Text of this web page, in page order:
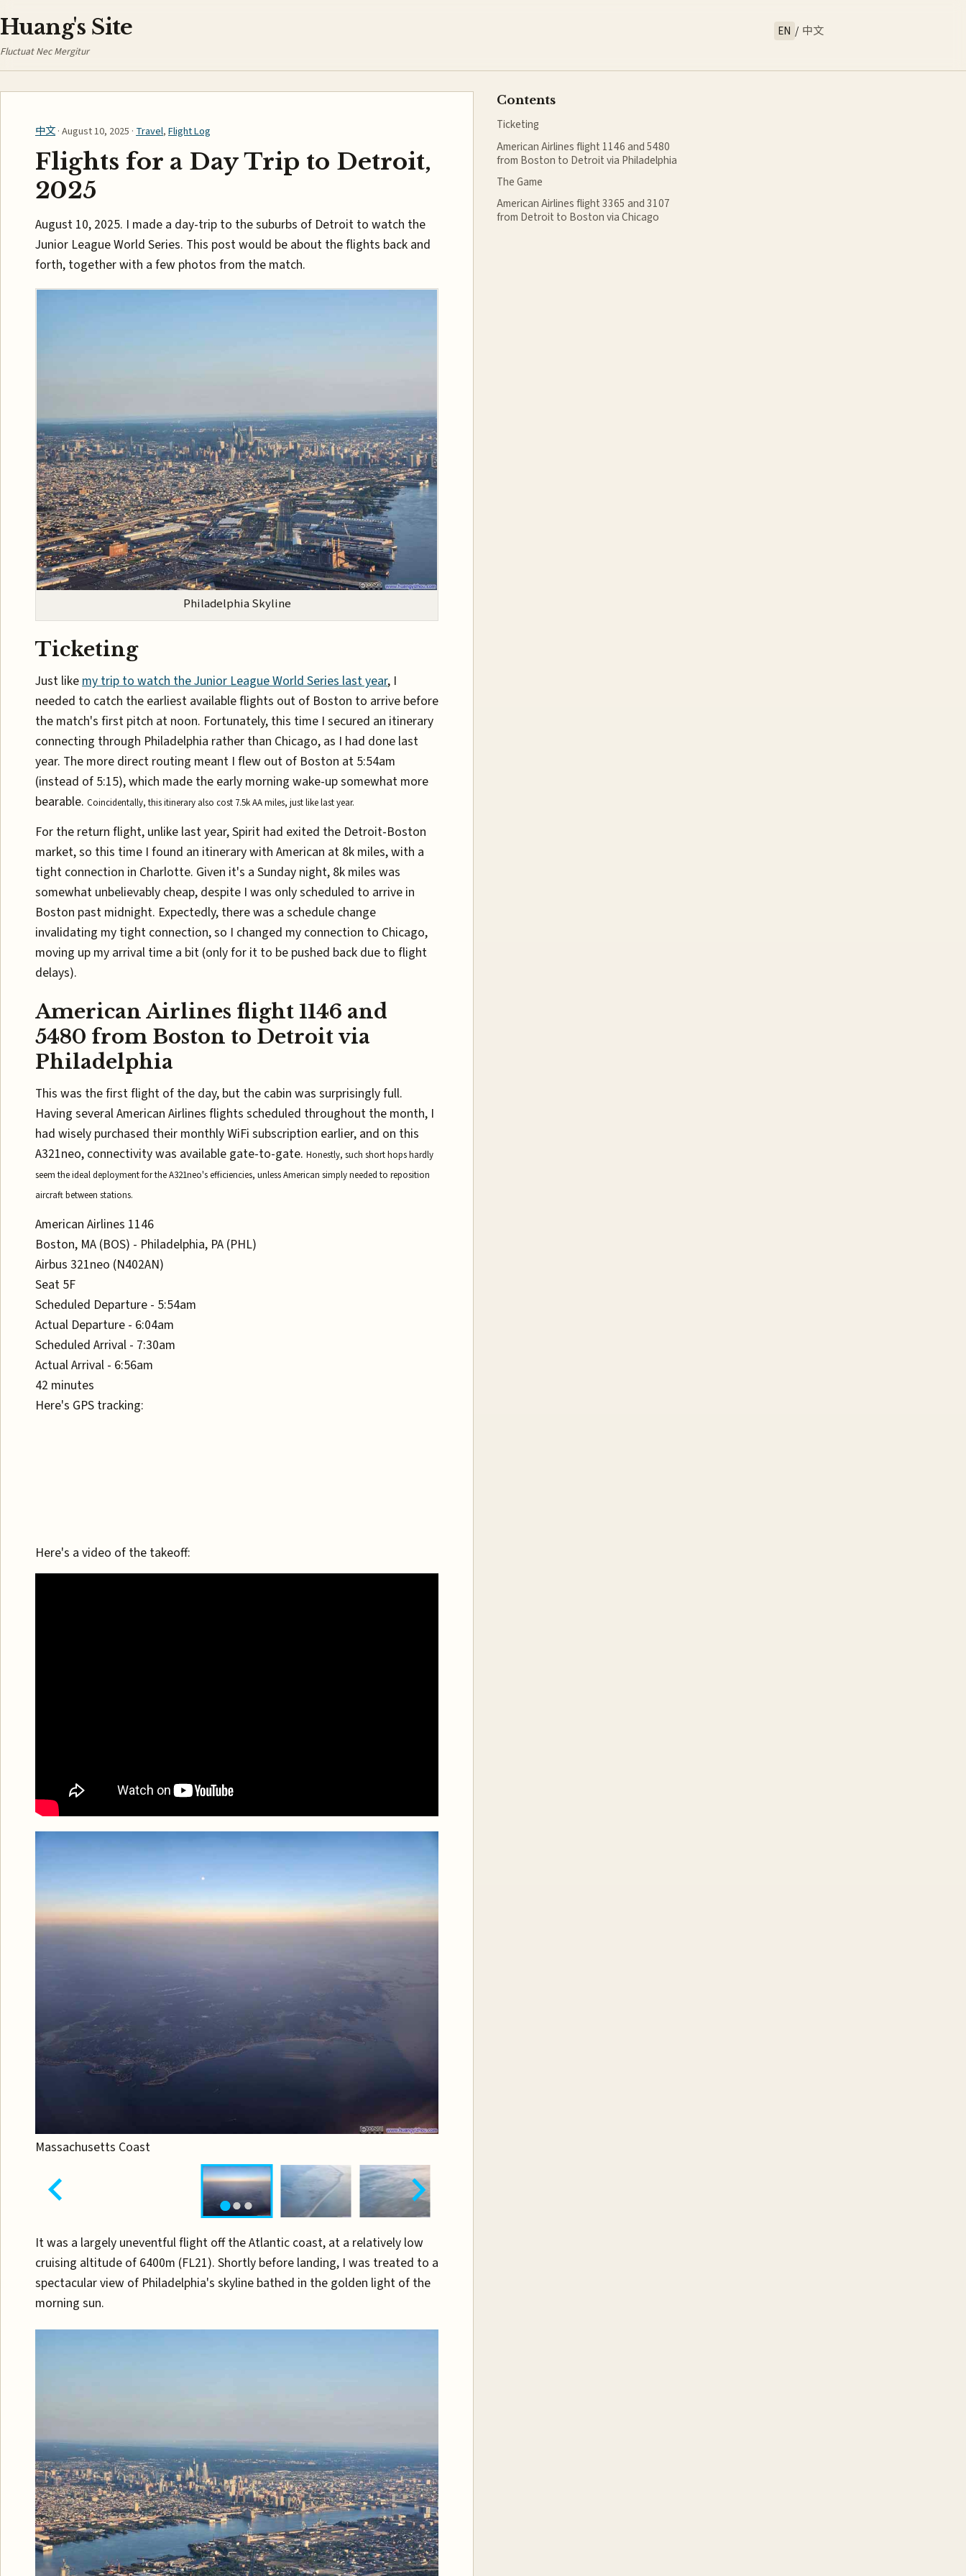
Huang's Site
Fluctuat Nec Mergitur
EN / 中文
中文· August 10, 2025 ·Travel,Flight Log
Flights for a Day Trip to Detroit,
2025
August 10, 2025. I made a day-trip to the suburbs of Detroit to watch the
Junior League World Series. This post would be about the flights back and
forth, together with a few photos from the match.
Philadelphia Skyline
Ticketing
Just likemy trip to watch the Junior League World Series last year, I
needed to catch the earliest available flights out of Boston to arrive before
the match's first pitch at noon. Fortunately, this time I secured an itinerary
connecting through Philadelphia rather than Chicago, as I had done last
year. The more direct routing meant I flew out of Boston at 5:54am
(instead of 5:15), which made the early morning wake-up somewhat more
bearable. Coincidentally, this itinerary also cost 7.5k AA miles, just like last year.
For the return flight, unlike last year, Spirit had exited the Detroit-Boston
market, so this time I found an itinerary with American at 8k miles, with a
tight connection in Charlotte. Given it's a Sunday night, 8k miles was
somewhat unbelievably cheap, despite I was only scheduled to arrive in
Boston past midnight. Expectedly, there was a schedule change
invalidating my tight connection, so I changed my connection to Chicago,
moving up my arrival time a bit (only for it to be pushed back due to flight
delays).
American Airlines flight 1146 and
5480 from Boston to Detroit via
Philadelphia
This was the first flight of the day, but the cabin was surprisingly full.
Having several American Airlines flights scheduled throughout the month, I
had wisely purchased their monthly WiFi subscription earlier, and on this
A321neo, connectivity was available gate-to-gate. Honestly, such short hops hardly
seem the ideal deployment for the A321neo's efficiencies, unless American simply needed to reposition
aircraft between stations.
American Airlines 1146
Boston, MA (BOS) - Philadelphia, PA (PHL)
Airbus 321neo (N402AN)
Seat 5F
Scheduled Departure - 5:54am
Actual Departure - 6:04am
Scheduled Arrival - 7:30am
Actual Arrival - 6:56am
42 minutes
Here's GPS tracking:
Here's a video of the takeoff:
Massachusetts Coast
It was a largely uneventful flight off the Atlantic coast, at a relatively low
cruising altitude of 6400m (FL21). Shortly before landing, I was treated to a
spectacular view of Philadelphia's skyline bathed in the golden light of the
morning sun.
Contents
Ticketing
American Airlines flight 1146 and 5480
from Boston to Detroit via Philadelphia
The Game
American Airlines flight 3365 and 3107
from Detroit to Boston via Chicago